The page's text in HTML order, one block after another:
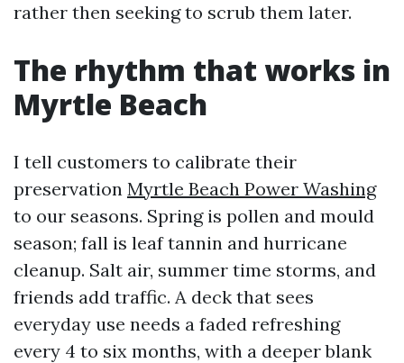
rather then seeking to scrub them later.
The rhythm that works in
Myrtle Beach
I tell customers to calibrate their
preservation Myrtle Beach Power Washing
to our seasons. Spring is pollen and mould
season; fall is leaf tannin and hurricane
cleanup. Salt air, summer time storms, and
friends add traffic. A deck that sees
everyday use needs a faded refreshing
every 4 to six months, with a deeper blank